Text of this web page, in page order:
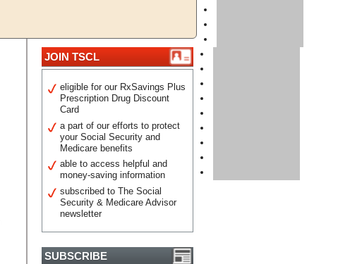
JOIN TSCL
eligible for our RxSavings Plus
Prescription Drug Discount
Card
a part of our efforts to protect
your Social Security and
Medicare benefits
able to access helpful and
money-saving information
subscribed to The Social
Security & Medicare Advisor
newsletter
SUBSCRIBE